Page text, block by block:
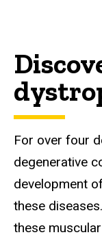
For over four
degenerative
development
these
these